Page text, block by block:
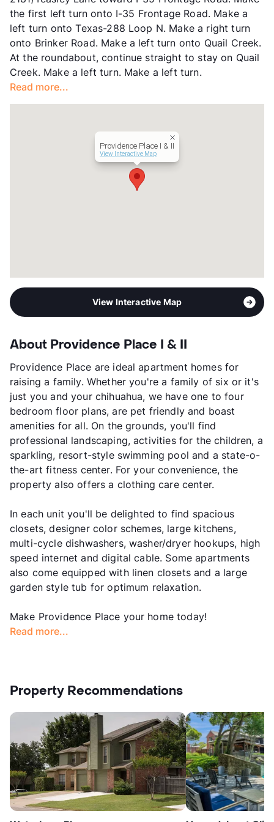
Lease Terms
12
Income Restricted
1p-$50,580, 2p-$57,840,
3p-$65,040, 4p-$72,240,
5p-$78,060, 6p-$83,820,
7p-$89,580, 8p-$95,400
Section 8
Transit
Near
Highmark Residential
the first left turn onto I-35 Frontage Road. Make a
left turn onto Texas-288 Loop N. Make a right turn
onto Brinker Road. Make a left turn onto Quail Creek.
At the roundabout, continue straight to stay on Quail
Creek. Make a left turn. Make a left turn.
Read more...
Providence Place I & II
View Interactive Map
View Interactive Map
About Providence Place I & II
Providence Place are ideal apartment homes for
raising a family. Whether you're a family of six or it's
just you and your chihuahua, we have one to four
bedroom floor plans, are pet friendly and boast
amenities for all. On the grounds, you'll find
professional landscaping, activities for the children, a
sparkling, resort-style swimming pool and a state-o-
the-art fitness center. For your convenience, the
property also offers a clothing care center.
In each unit you'll be delighted to find spacious
closets, designer color schemes, large kitchens,
multi-cycle dishwashers, washer/dryer hookups, high
speed internet and digital cable. Some apartments
also come equipped with linen closets and a large
garden style tub for optimum relaxation.
Make Providence Place your home today!
Read more...
Property Recommendations